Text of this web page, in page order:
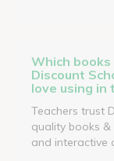
Which
Discount
love using in
Teachers trust
quality books
and interactive